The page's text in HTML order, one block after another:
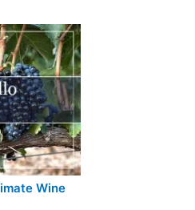
Wine